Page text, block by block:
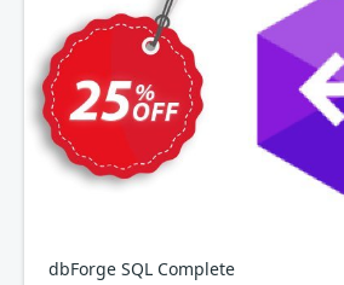
dbForge SQL Complete